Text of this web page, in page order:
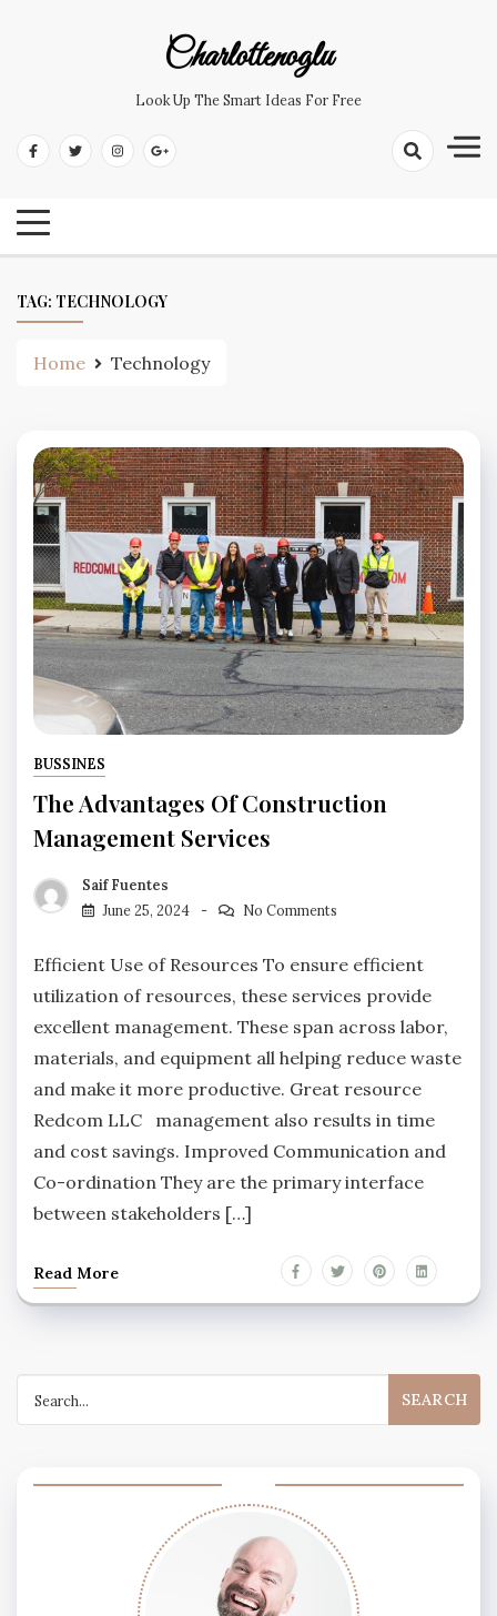
Charlottenoglu
Look Up The Smart Ideas For Free
TAG: TECHNOLOGY
Home Technology
BUSSINES
The Advantages Of Construction
Management Services
Saif Fuentes
June 25, 2024
No Comments
Efficient Use of Resources To ensure efficient
utilization of resources, these services provide
excellent management. These span across labor,
materials, and equipment all helping reduce waste
and make it more productive. Great resource
Redcom LLC management also results in time
and cost savings. Improved Communication and
Co-ordination They are the primary interface
between stakeholders […]
Read More
for: